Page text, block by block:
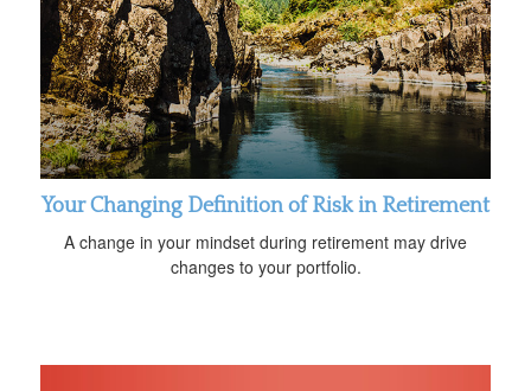
Your Changing Definition of Risk in Retirement
A change in your mindset during retirement may drive
changes to your portfolio.